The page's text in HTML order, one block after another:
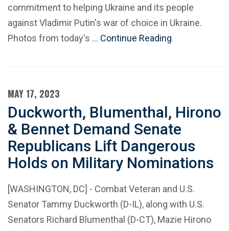
commitment to helping Ukraine and its people
against Vladimir Putin's war of choice in Ukraine.
Photos from today's … Continue Reading
MAY 17, 2023
Duckworth, Blumenthal, Hirono
& Bennet Demand Senate
Republicans Lift Dangerous
Holds on Military Nominations
[WASHINGTON, DC] - Combat Veteran and U.S.
Senator Tammy Duckworth (D-IL), along with U.S.
Senators Richard Blumenthal (D-CT), Mazie Hirono